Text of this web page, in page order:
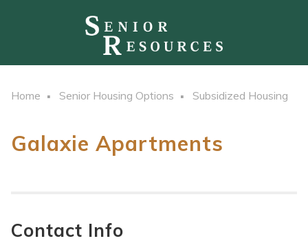
Home Senior Housing Options Subsidized Housing
Galaxie Apartments
Contact Info